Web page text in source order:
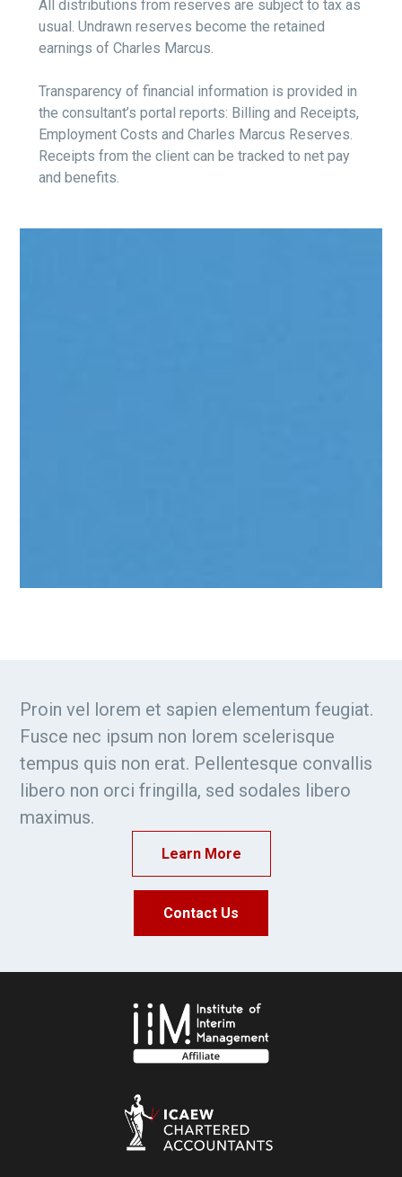
All distributions from reserves are subject to tax as
usual. Undrawn reserves become the retained
earnings of Charles Marcus.
Transparency of financial information is provided in
the consultant’s portal reports: Billing and Receipts,
Employment Costs and Charles Marcus Reserves.
Receipts from the client can be tracked to net pay
and benefits.
Proin vel lorem et sapien elementum feugiat.
Fusce nec ipsum non lorem scelerisque
tempus quis non erat. Pellentesque convallis
libero non orci fringilla, sed sodales libero
maximus.
Learn More
Contact Us